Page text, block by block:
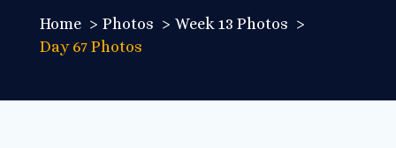
Home Photos
Week 13 Photos
Day 67 Photos